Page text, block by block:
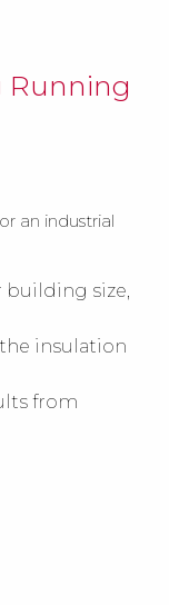
Running
an industrial
building size,
insulation
from